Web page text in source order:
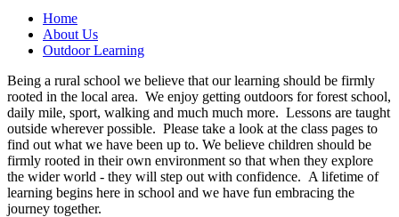
Home
About Us
Outdoor Learning
Being a rural school we believe that our learning should be firmly
rooted in the local area. We enjoy getting outdoors for forest school,
daily mile, sport, walking and much much more. Lessons are taught
outside wherever possible. Please take a look at the class pages to
find out what we have been up to. We believe children should be
firmly rooted in their own environment so that when they explore
the wider world - they will step out with confidence. A lifetime of
learning begins here in school and we have fun embracing the
journey together.